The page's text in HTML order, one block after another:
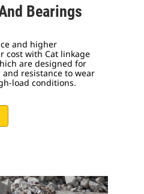
Bearings
and higher
cost with Cat linkage
are designed for
resistance to wear
load conditions.